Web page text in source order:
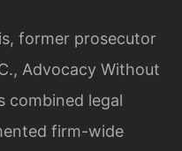
former prosecutor
Advocacy Without
combined legal
firm-wide